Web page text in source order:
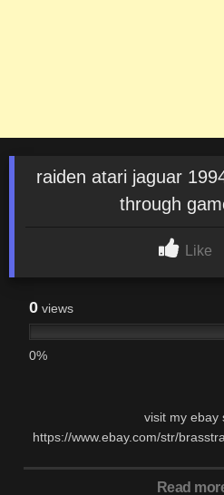
raiden atari jaguar
through
Like
0 views
0%
visit my ebay
https://www.ebay.com/str/
Read